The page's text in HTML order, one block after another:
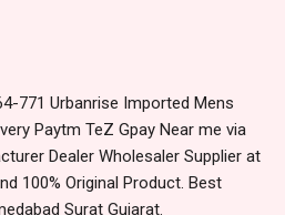
771 Urbanrise Imported Mens
Paytm TeZ Gpay Near me via
Dealer Wholesaler Supplier at
100% Original Product. Best
Surat Gujarat.